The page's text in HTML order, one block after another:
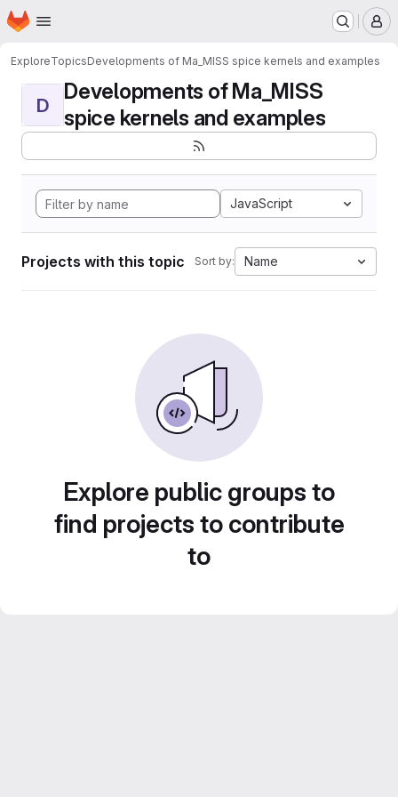
Skip to main content
Homepage
ExploreTopicsDevelopments of Ma_MISS spice kernels and examples
D
Developments of Ma_MISS
spice kernels and examples
JavaScript
Projects with this topic Sort by: Name
Explore public groups to
find projects to contribute
to